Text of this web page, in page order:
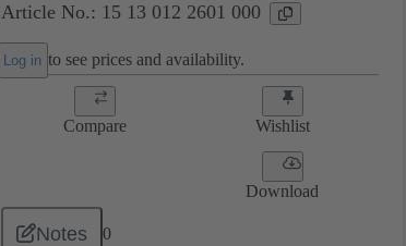
Article No.: 15 13 012 2601 000
Log in to see prices and availability.
Compare Wishlist
Download
Notes 0